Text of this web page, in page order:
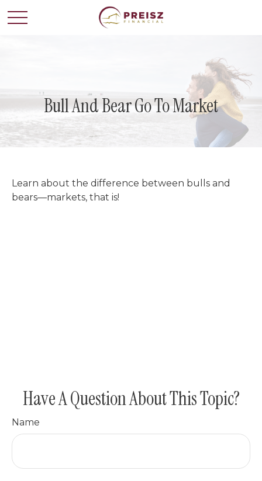
Bull And Bear Go To Market
Learn about the difference between bulls and
bears—markets, that is!
Have A Question About This Topic?
Name